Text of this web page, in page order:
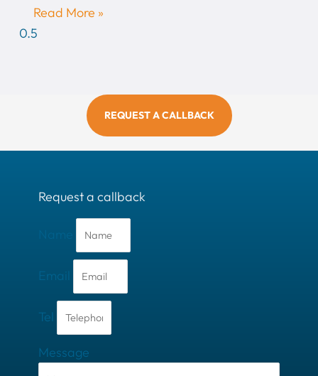
Read More »
REQUEST A CALLBACK
Request a callback
Email
Tel
Message